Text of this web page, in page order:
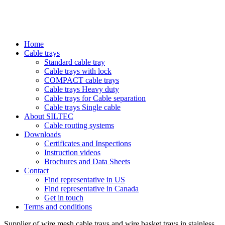
Home
Cable trays
Standard cable tray
Cable trays with lock
COMPACT cable trays
Cable trays Heavy duty
Cable trays for Cable separation
Cable trays Single cable
About SILTEC
Cable routing systems
Downloads
Certificates and Inspections
Instruction videos
Brochures and Data Sheets
Contact
Find representative in US
Find representative in Canada
Get in touch
Terms and conditions